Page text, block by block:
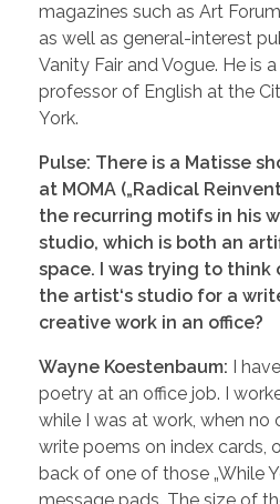
magazines such as Art
as well as general-interest
Vanity Fair and Vogue. He is
professor of English at the
York.
Pulse: There is a Matisse
at MOMA („Radical
the recurring motifs in his
studio, which is both an
space. I was trying to
the artist‘s studio for a
creative work in an office?
Wayne Koestenbaum: I
poetry at an office job. I
while I was at work, when no
write poems on index cards,
back of one of those „While